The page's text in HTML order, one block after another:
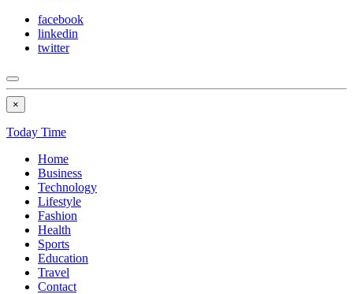
facebook
linkedin
twitter
×
Today Time
Home
Business
Technology
Lifestyle
Fashion
Health
Sports
Education
Travel
Contact